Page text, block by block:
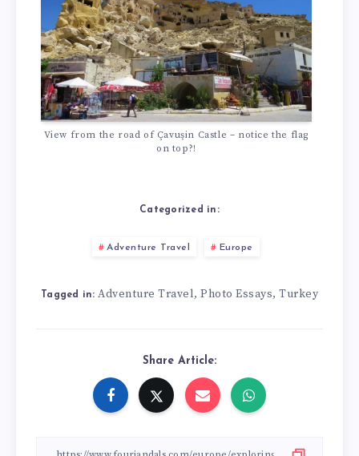
View from the road of Çavuşin Castle – notice the flag
on top?!
Categorized in:
Adventure Travel Europe
Tagged in: Adventure Travel, Photo Essays, Turkey
Share Article: